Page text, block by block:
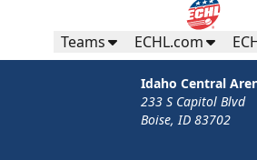
Teams ECHL.com
Idaho Central
233 S Capitol Blvd
Boise, ID 83702